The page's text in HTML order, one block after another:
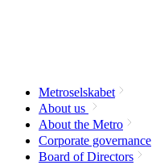
Metroselskabet
About us
About the Metro
Corporate governance
Board of Directors